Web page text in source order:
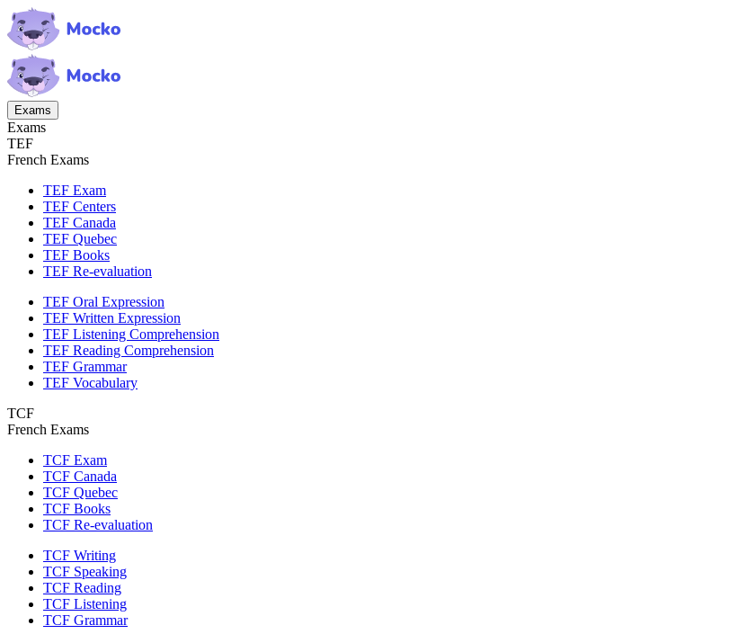
Exams
Exams
TEF
French Exams
TEF Exam
TEF Centers
TEF Canada
TEF Quebec
TEF Books
TEF Re-evaluation
TEF Oral Expression
TEF Written Expression
TEF Listening Comprehension
TEF Reading Comprehension
TEF Grammar
TEF Vocabulary
TCF
French Exams
TCF Exam
TCF Canada
TCF Quebec
TCF Books
TCF Re-evaluation
TCF Writing
TCF Speaking
TCF Reading
TCF Listening
TCF Grammar